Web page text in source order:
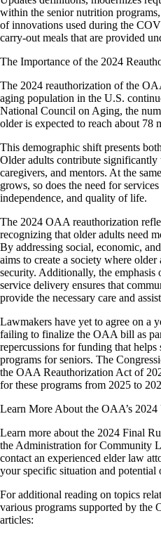
within the senior nutrition
of innovations used during the
carry-out meals that are provided
The Importance of the 2024
The 2024 reauthorization of the
aging population in the U.S.
National Council on Aging, the
older is expected to reach about 78
This demographic shift presents
Older adults contribute significantly
caregivers, and mentors. At the
grows, so does the need for
independence, and quality of life.
The 2024 OAA reauthorization
recognizing that older adults need
By addressing social, economic,
aims to create a society where
security. Additionally, the emphasis
service delivery ensures that
provide the necessary care and
Lawmakers have yet to agree on a
failing to finalize the OAA bill as
repercussions for funding that
programs for seniors. The
the OAA Reauthorization Act of
for these programs from 2025 to
Learn More About the OAA’s 2024
Learn more about the 2024 Final
the Administration for Community
contact an experienced elder law
your specific situation and potential
For additional reading on topics
various programs supported by
articles: